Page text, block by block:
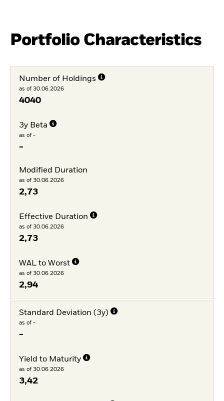
Portfolio Characteristics
Number of Holdings
as of 30.06.2026
4040
3y Beta
as of -
-
Modified Duration
as of 30.06.2026
2,73
Effective Duration
as of 30.06.2026
2,73
WAL to Worst
as of 30.06.2026
2,94
Standard Deviation (3y)
as of -
-
Yield to Maturity
as of 30.06.2026
3,42